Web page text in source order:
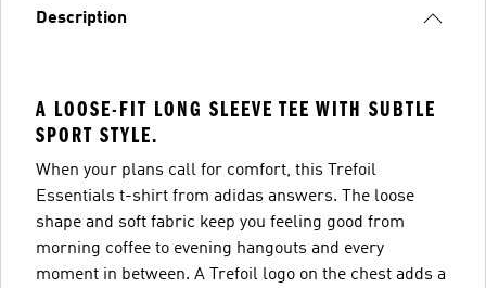
Description
A LOOSE-FIT LONG SLEEVE TEE WITH SUBTLE
SPORT STYLE.
When your plans call for comfort, this Trefoil
Essentials t-shirt from adidas answers. The loose
shape and soft fabric keep you feeling good from
morning coffee to evening hangouts and every
moment in between. A Trefoil logo on the chest adds a